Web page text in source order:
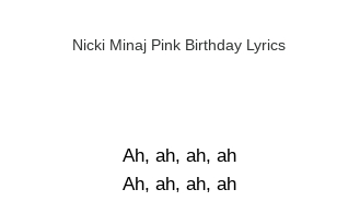
Nicki Minaj Pink Birthday Lyrics
Ah, ah, ah, ah
Ah, ah, ah, ah